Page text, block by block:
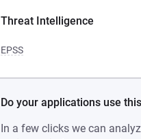
Threat Intelligence
EPSS
Do your applications use
In a few clicks we can